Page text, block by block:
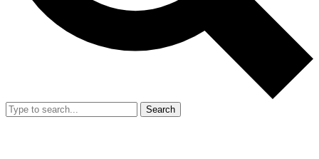
Search